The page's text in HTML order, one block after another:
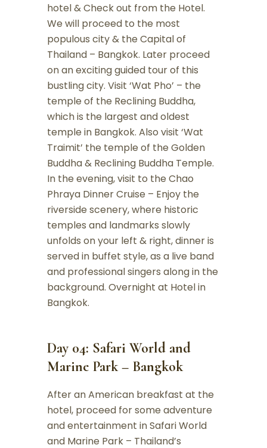
hotel & Check out from the Hotel.
We will proceed to the most
populous city & the Capital of
Thailand – Bangkok. Later proceed
on an exciting guided tour of this
bustling city. Visit ‘Wat Pho’ – the
temple of the Reclining Buddha,
which is the largest and oldest
temple in Bangkok. Also visit ‘Wat
Traimit’ the temple of the Golden
Buddha & Reclining Buddha Temple.
In the evening, visit to the Chao
Phraya Dinner Cruise – Enjoy the
riverside scenery, where historic
temples and landmarks slowly
unfolds on your left & right, dinner is
served in buffet style, as a live band
and professional singers along in the
background. Overnight at Hotel in
Bangkok.
Day 04: Safari World and
Marine Park – Bangkok
After an American breakfast at the
hotel, proceed for some adventure
and entertainment in Safari World
and Marine Park – Thailand’s